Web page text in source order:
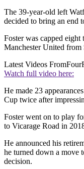
The 39-year-old left
decided to bring an end
Foster was capped
Manchester United from
Latest Videos From
Watch full video here:
He made 23
Cup twice after
Foster went on to play
to Vicarage Road in
He announced his
he turned down a move
decision.